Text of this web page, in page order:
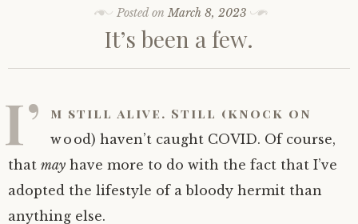
Posted onMarch 8, 2023
It’s been a few.
I’ m still alive. Still (knock on
wood) haven’t caught COVID. Of course,
that may have more to do with the fact that I’ve
adopted the lifestyle of a bloody hermit than
anything else.